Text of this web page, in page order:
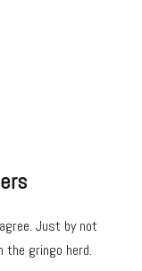
Just by not
the gringo herd.